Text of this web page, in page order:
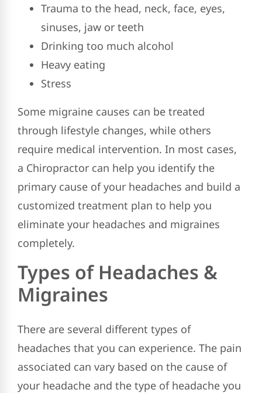
Trauma to the head, neck, face, eyes,
sinuses, jaw or teeth
Drinking too much alcohol
Heavy eating
Stress
Some migraine causes can be treated
through lifestyle changes, while others
require medical intervention. In most cases,
a Chiropractor can help you identify the
primary cause of your headaches and build a
customized treatment plan to help you
eliminate your headaches and migraines
completely.
Types of Headaches &
Migraines
There are several different types of
headaches that you can experience. The pain
associated can vary based on the cause of
your headache and the type of headache you